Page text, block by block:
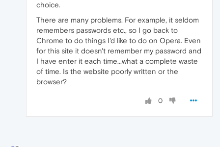
choice.
There are many problems. For example, it seldom
remembers passwords etc., so I go back to
Chrome to do things I'd like to do on Opera. Even
for this site it doesn't remember my password and
I have enter it each time...what a complete waste
of time. Is the website poorly written or the
browser?
0